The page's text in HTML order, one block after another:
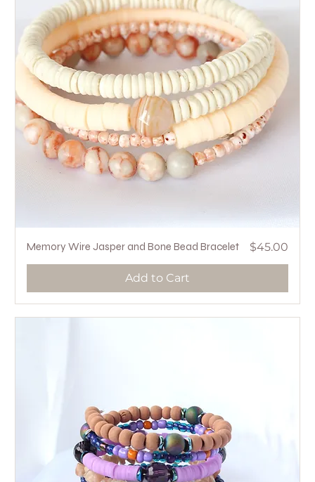
Memory Wire Jasper and Bone Bead Bracelet Price
$45.00
Add to Cart